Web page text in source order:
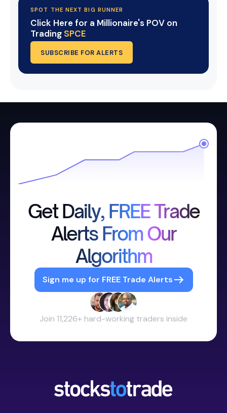
SPOT THE NEXT BIG RUNNER
Click Here for a Millionaire's POV on
Trading SPCE
SUBSCRIBE FOR ALERTS
Get Daily, FREE Trade
Alerts From Our
Algorithm
Sign me up for FREE Trade Alerts
Join 11,226+ hard-working traders inside